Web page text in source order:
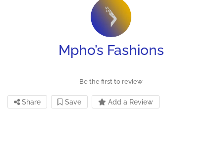
Mpho’s Fashions
Be the first to review
Share Save Add a Review